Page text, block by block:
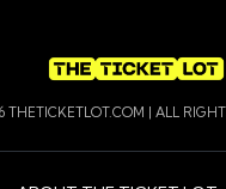
THETICKETLOT.COM | ALL